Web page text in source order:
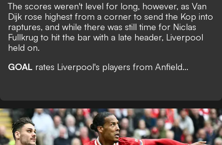
The scores weren't level for long, however, as Van
Dijk rose highest from a corner to send the Kop into
raptures, and while there was still time for Niclas
Fullkrug to hit the bar with a late header, Liverpool
held on.
GOAL rates Liverpool's players from Anfield...